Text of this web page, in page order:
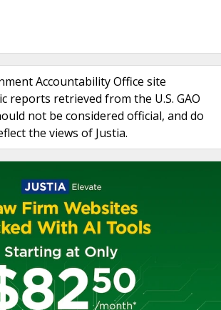
Accountability Office site
reports retrieved from the U.S. GAO
not be considered official, and do
the views of Justia.